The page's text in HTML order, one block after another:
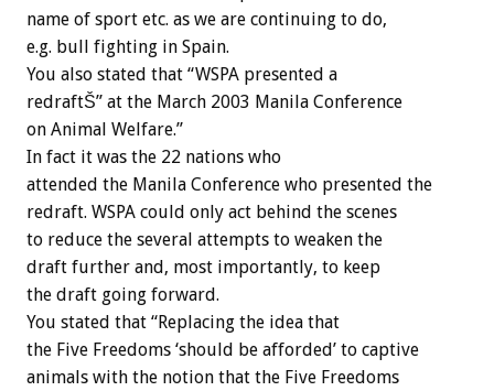
name of sport etc. as we are continuing to do,
e.g. bull fighting in Spain.
You also stated that “WSPA presented a
redraftŠ” at the March 2003 Manila Conference
on Animal Welfare.”
In fact it was the 22 nations who
attended the Manila Conference who presented the
redraft. WSPA could only act behind the scenes
to reduce the several attempts to weaken the
draft further and, most importantly, to keep
the draft going forward.
You stated that “Replacing the idea that
the Five Freedoms ‘should be afforded’ to captive
animals with the notion that the Five Freedoms